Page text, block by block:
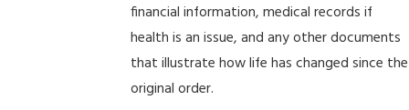
financial information, medical records if
health is an issue, and any other documents
that illustrate how life has changed since the
original order.